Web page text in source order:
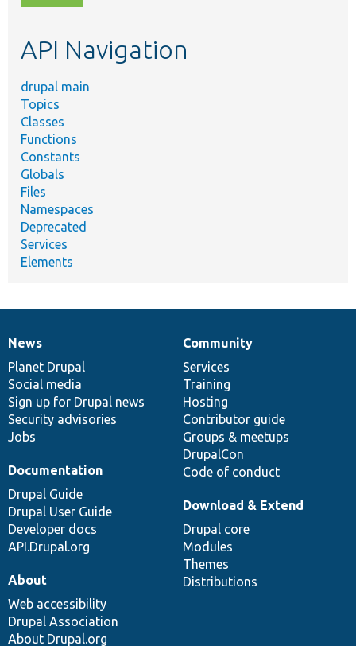
topic,
API Navigation
drupal main
Topics
Classes
Functions
Constants
Globals
Files
Namespaces
Deprecated
Services
Elements
News
items
News
Planet Drupal
Social media
Sign up for Drupal news
Security advisories
Jobs
Our
community
Community
Services
Training
Hosting
Contributor guide
Groups & meetups
DrupalCon
Code of conduct
Documentation
Documentation
Drupal Guide
Drupal User Guide
Developer docs
API.Drupal.org
Drupal
code
base
Download & Extend
Drupal core
Modules
Themes
Distributions
Governance
of
community
About
Web accessibility
Drupal Association
About Drupal.org